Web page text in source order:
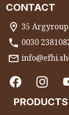
CONTACT
35
0030
PRODUCTS